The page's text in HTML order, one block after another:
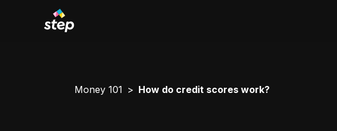
Money 101 How do credit scores work?